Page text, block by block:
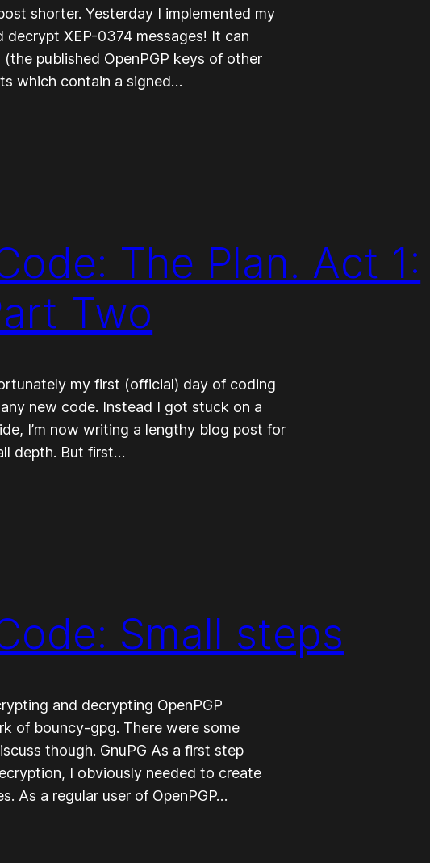
shorter. Yesterday I implemented my
XEP-0374 messages! It can
published OpenPGP keys of other
which contain a signed…
The Plan. Act 1:
Two
my first (official) day of coding
new code. Instead I got stuck on a
I’m now writing a lengthy blog post for
depth. But first…
Small steps
and decrypting OpenPGP
of bouncy-gpg. There were some
though. GnuPG As a first step
I obviously needed to create
As a regular user of OpenPGP…